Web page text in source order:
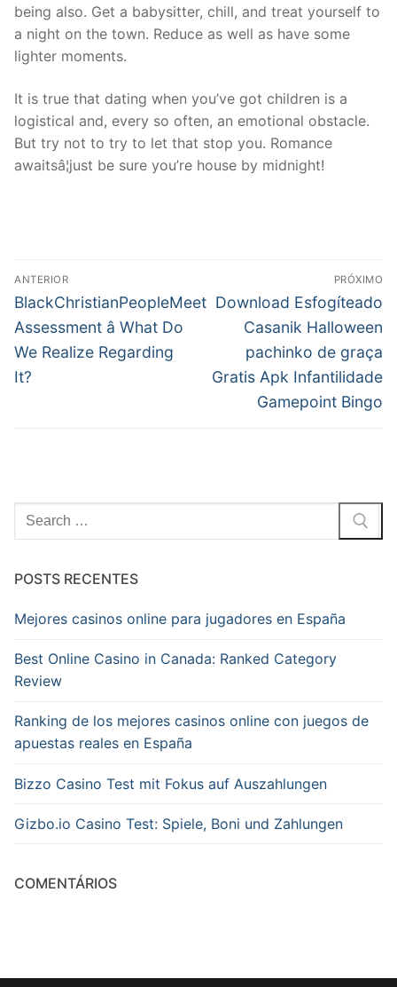
being also. Get a babysitter, chill, and treat yourself to
a night on the town. Reduce as well as have some
lighter moments.
It is true that dating when you’ve got children is a
logistical and, every so often, an emotional obstacle.
But try not to try to let that stop you. Romance
awaitsâ¦just be sure you’re house by midnight!
Navegação
de
Post
ANTERIOR
Post
anterior:
BlackChristianPeopleMeet
Assessment â What Do
We Realize Regarding
It?
PRÓXIMO
Próximo
post:
Download Esfogíteado
Casanik Halloween
pachinko de graça
Gratis Apk Infantilidade
Gamepoint Bingo
Pesquisar
por:
POSTS RECENTES
Mejores casinos online para jugadores en España
Best Online Casino in Canada: Ranked Category
Review
Ranking de los mejores casinos online con juegos de
apuestas reales en España
Bizzo Casino Test mit Fokus auf Auszahlungen
Gizbo.io Casino Test: Spiele, Boni und Zahlungen
COMENTÁRIOS